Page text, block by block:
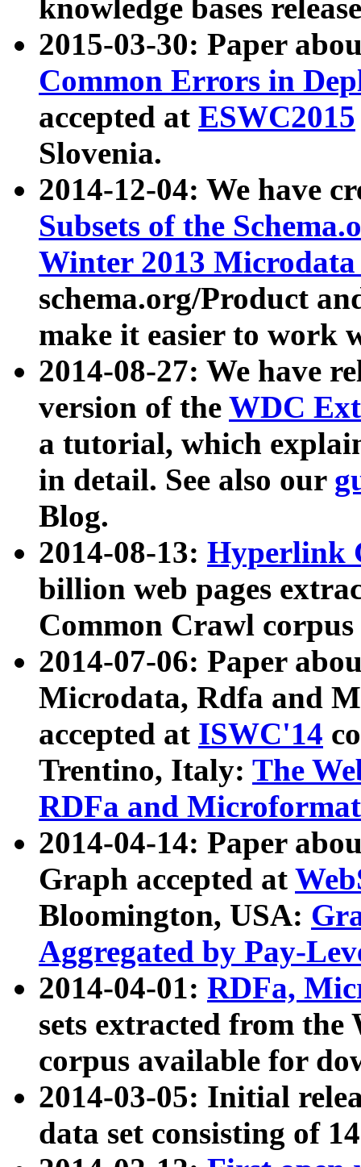
knowledge bases
2015-03-30: Paper
Common Errors in
accepted at ESWC2015
Slovenia.
2014-12-04: We have
Subsets of the
Winter 2013
schema.org/Product
make it easier to work
2014-08-27: We have
version of the WDC
a tutorial, which
in detail. See also our
Blog.
2014-08-13: Hyperlink
billion web pages
Common Crawl
2014-07-06: Paper
Microdata, Rdfa and
accepted at ISWC'14
Trentino, Italy: The
RDFa and Microformat
2014-04-14: Paper
Graph accepted at
Bloomington, USA:
Aggregated by Pay-
2014-04-01: RDFa,
sets extracted from
corpus available for
2014-03-05: Initial
data set consisting of